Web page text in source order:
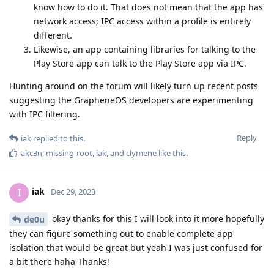
know how to do it. That does not mean that the app has
network access; IPC access within a profile is entirely
different.
Likewise, an app containing libraries for talking to the
Play Store app can talk to the Play Store app via IPC.
Hunting around on the forum will likely turn up recent posts
suggesting the GrapheneOS developers are experimenting
with IPC filtering.
Reply
iak replied to this.
akc3n missing-root iak , and clymene like this.
I iak Dec 29, 2023
de0u
okay thanks for this I will look into it more hopefully
they can figure something out to enable complete app
isolation that would be great but yeah I was just confused for
a bit there haha Thanks!